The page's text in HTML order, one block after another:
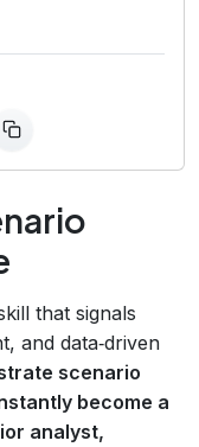
that signals
and data‑driven
scenario
become a
analyst,